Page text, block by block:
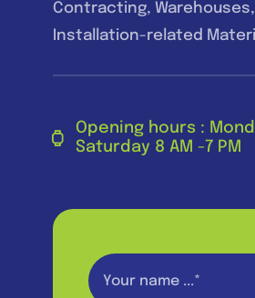
Contracting, Warehouses,
Installation-related
Opening hours :
Saturday 8 AM -7 PM